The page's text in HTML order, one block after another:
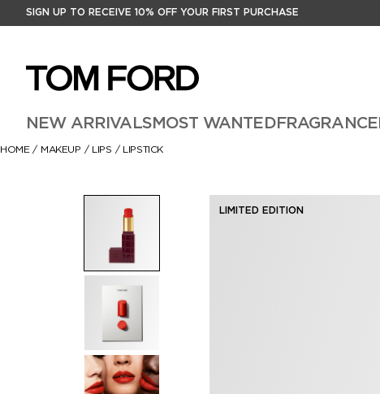
SIGN UP TO RECEIVE 10% OFF YOUR FIRST PURCHASE
NEW ARRIVALSMOST WANTEDFRAGRANCE
HOME / MAKEUP / LIPS / LIPSTICK
LIMITED EDITION